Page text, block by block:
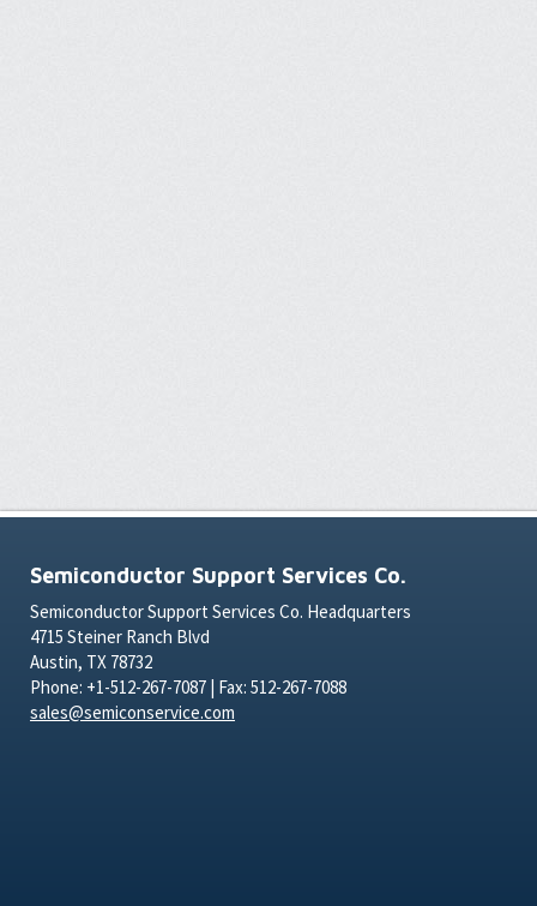
Semiconductor Support Services Co.
Semiconductor Support Services Co. Headquarters
4715 Steiner Ranch Blvd
Austin, TX 78732
Phone: +1-512-267-7087 | Fax: 512-267-7088
sales@semiconservice.com